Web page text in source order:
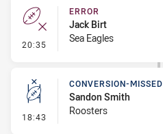
20:35 - Error
ERROR
Jack Birt
Sea Eagles
18:43 - Conversion-Missed
CONVERSION-MISSED
Sandon Smith
Roosters